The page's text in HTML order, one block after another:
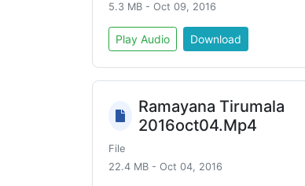
5.3 MB - Oct 09, 2016
Play Audio Download
Ramayana Tirumala
2016oct04.Mp4
File
22.4 MB - Oct 04, 2016